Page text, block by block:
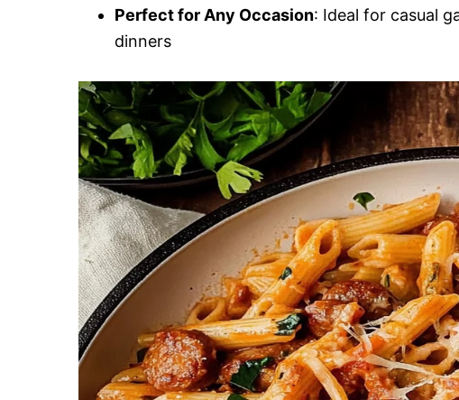
Perfect for Any Occasion: Ideal for casual
dinners